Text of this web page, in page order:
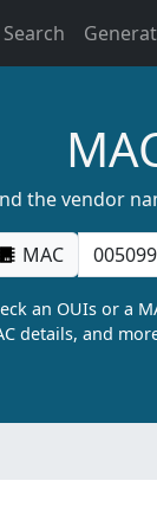
the vendor
MAC
an OUIs or a
details, and